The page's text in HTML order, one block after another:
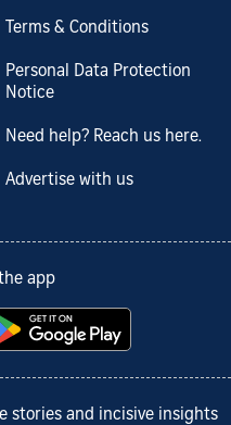
Terms & Conditions
Personal Data Protection
Notice
Need help? Reach us here.
Advertise with us
app
stories and incisive insights